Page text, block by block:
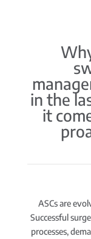
in the
it
ASCs are
Successful
processes,